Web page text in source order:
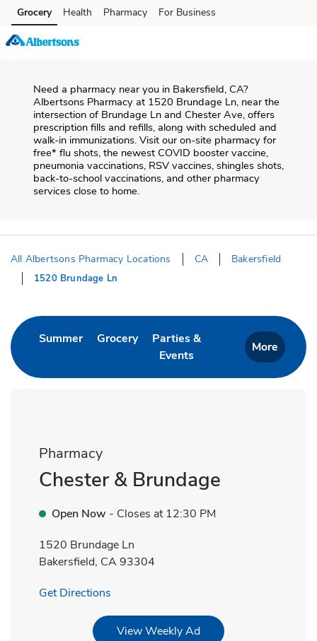
Skip to content
Skip to search
Skip to main content
Skip to cookie settings
Skip to chat
Grocery Health Pharmacy For Business
Need a pharmacy near you in Bakersfield, CA?
Albertsons Pharmacy at 1520 Brundage Ln, near the
intersection of Brundage Ln and Chester Ave, offers
prescription fills and refills, along with scheduled and
walk-in immunizations. Visit our on-site pharmacy for
free* flu shots, the newest COVID booster vaccine,
pneumonia vaccinations, RSV vaccines, shingles shots,
back-to-school vaccinations, and other pharmacy
services close to home.
All Albertsons Pharmacy Locations CA Bakersfield
1520 Brundage Ln
SummerLink Opens in New Tab
GroceryLink Opens in New Tab
Parties &
Events
Link Opens in New Tab
More
Pharmacy
Chester & Brundage
Open Now - Closes at 12:30 PM
1520 Brundage Ln
Bakersfield, CA93304
Get Directions
View Weekly AdLink Opens in New Tab